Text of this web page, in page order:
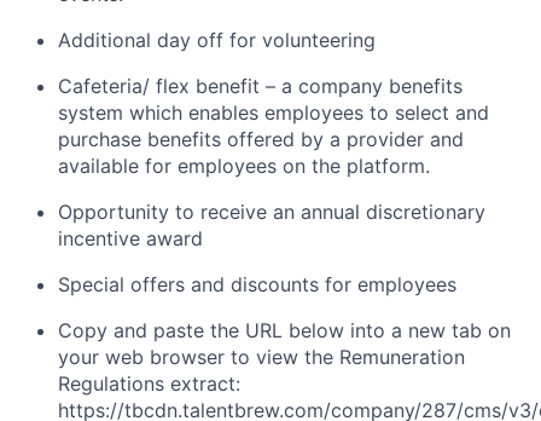
Additional day off for volunteering
Cafeteria/ flex benefit – a company benefits
system which enables employees to select and
purchase benefits offered by a provider and
available for employees on the platform.
Opportunity to receive an annual discretionary
incentive award
Special offers and discounts for employees
Copy and paste the URL below into a new tab on
your web browser to view the Remuneration
Regulations extract:
https://tbcdn.talentbrew.com/company/287/cms/